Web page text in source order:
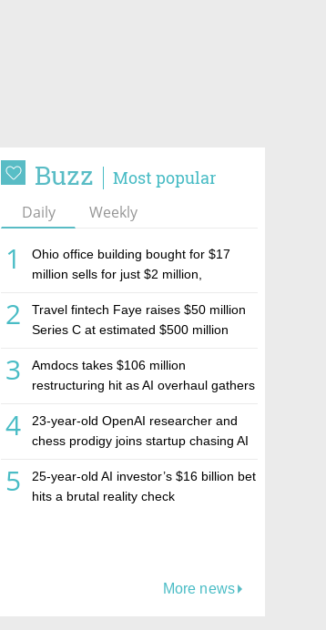
Buzz Most popular
Daily Weekly
1
Ohio office building bought for $17
million sells for just $2 million,
estate investment firm Realco
2
Travel fintech Faye raises $50 million
Series C at estimated $500 million
3
Amdocs takes $106 million
restructuring hit as AI overhaul gathers
4
23-year-old OpenAI researcher and
chess prodigy joins startup chasing AI
5
25-year-old AI investor’s $16 billion bet
hits a brutal reality check
More news